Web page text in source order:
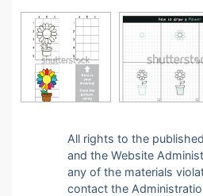
All rights to the
and the Website
any of the materials
contact the